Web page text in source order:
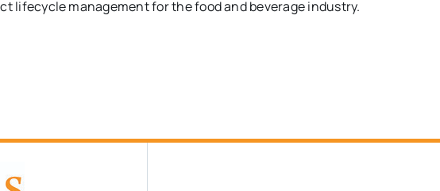
lifecycle management for the food and beverage industry.